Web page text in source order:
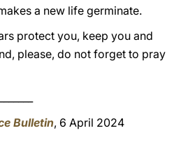
a new life germinate.
protect you, keep you and
please, do not forget to pray
Bulletin, 6 April 2024